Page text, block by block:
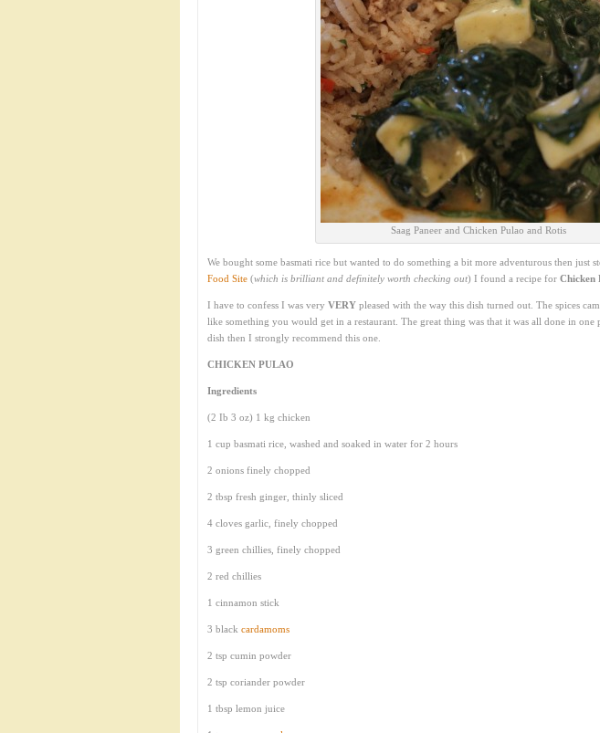
Saag Paneer and Chicken Pulao and Rotis
We bought some basmati rice but wanted to do something a bit more adventurous then just
Food Site (which is brilliant and definitely worth checking out) I found a recipe for Chicken
I have to confess I was very VERY pleased with the way this dish turned out. The spices
like something you would get in a restaurant. The great thing was that it was all done in
dish then I strongly recommend this one.
CHICKEN PULAO
Ingredients
(2 Ib 3 oz) 1 kg chicken
1 cup basmati rice, washed and soaked in water for 2 hours
2 onions finely chopped
2 tbsp fresh ginger, thinly sliced
4 cloves garlic, finely chopped
3 green chillies, finely chopped
2 red chillies
1 cinnamon stick
3 black cardamoms
2 tsp cumin powder
2 tsp coriander powder
1 tbsp lemon juice